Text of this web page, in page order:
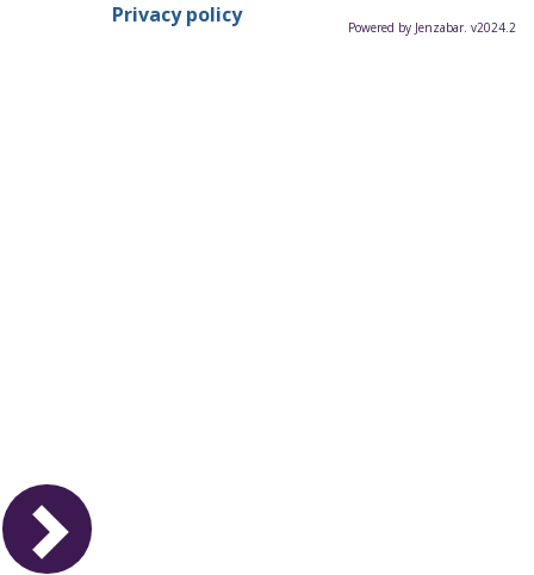
Privacy policy Powered by Jenzabar. v2024.2